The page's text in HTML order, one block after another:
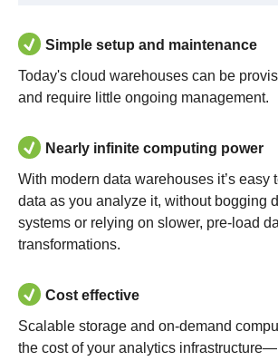
Simple setup and maintenance
Today's cloud warehouses can be
and require little ongoing management.
Nearly infinite computing power
With modern data warehouses it’s easy
data as you analyze it, without bogging
systems or relying on slower, pre-load
transformations.
Cost effective
Scalable storage and on-demand
the cost of your analytics